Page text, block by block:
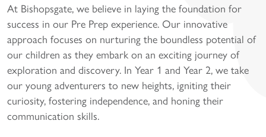
At Bishopsgate, we believe in laying the foundation for
success in our Pre Prep experience. Our innovative
approach focuses on nurturing the boundless potential of
our children as they embark on an exciting journey of
exploration and discovery. In Year 1 and Year 2, we take
our young adventurers to new heights, igniting their
curiosity, fostering independence, and honing their
communication skills.